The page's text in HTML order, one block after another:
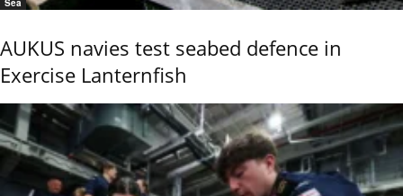
Sea
AUKUS navies test seabed defence in
Exercise Lanternfish